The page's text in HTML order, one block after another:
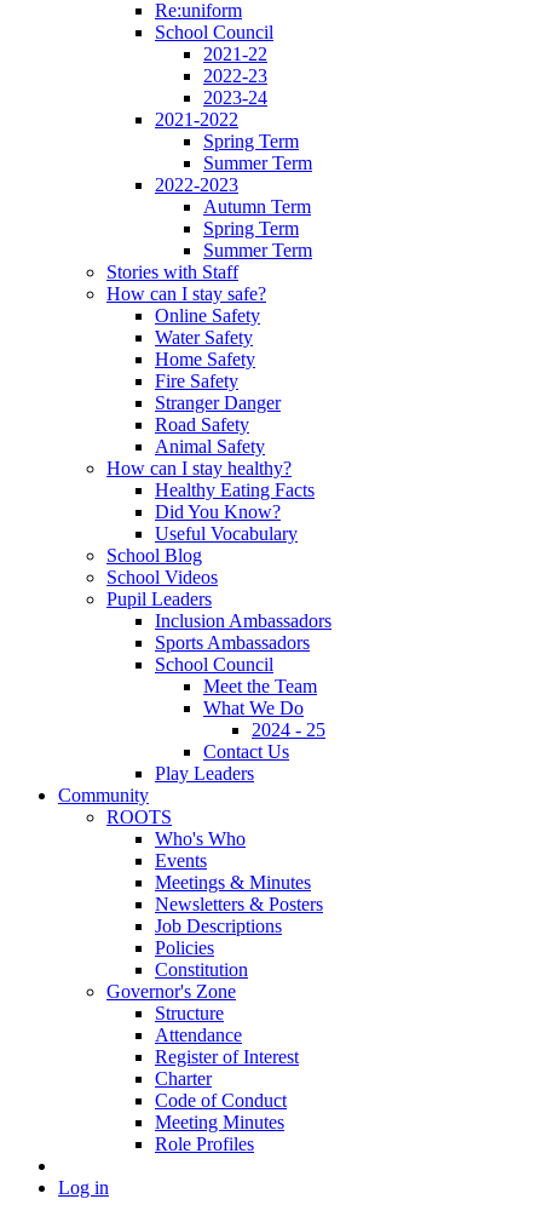
Re:uniform
School Council
2021-22
2022-23
2023-24
2021-2022
Spring Term
Summer Term
2022-2023
Autumn Term
Spring Term
Summer Term
Stories with Staff
How can I stay safe?
Online Safety
Water Safety
Home Safety
Fire Safety
Stranger Danger
Road Safety
Animal Safety
How can I stay healthy?
Healthy Eating Facts
Did You Know?
Useful Vocabulary
School Blog
School Videos
Pupil Leaders
Inclusion Ambassadors
Sports Ambassadors
School Council
Meet the Team
What We Do
2024 - 25
Contact Us
Play Leaders
Community
ROOTS
Who's Who
Events
Meetings & Minutes
Newsletters & Posters
Job Descriptions
Policies
Constitution
Governor's Zone
Structure
Attendance
Register of Interest
Charter
Code of Conduct
Meeting Minutes
Role Profiles
Log in